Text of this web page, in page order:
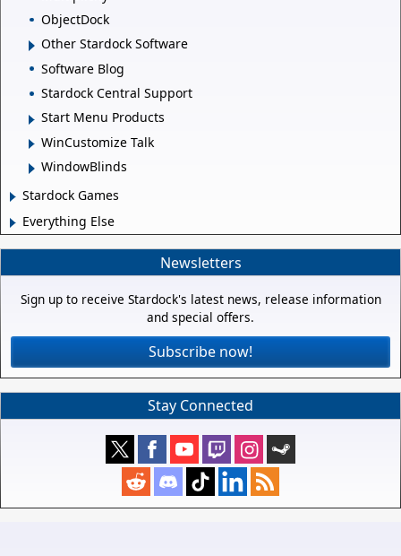
ObjectDock
Other Stardock Software
Software Blog
Stardock Central Support
Start Menu Products
WinCustomize Talk
WindowBlinds
Stardock Games
Everything Else
Newsletters
Sign up to receive Stardock's latest news, release information
and special offers.
Subscribe now!
Stay Connected